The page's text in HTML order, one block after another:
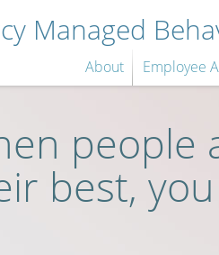
Managed
About Employee
people
best,